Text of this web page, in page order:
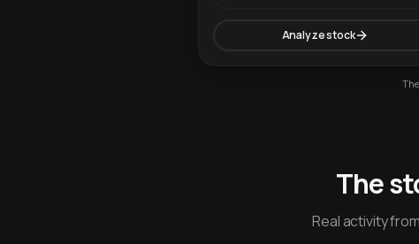
Analyze stock
The
Real activity